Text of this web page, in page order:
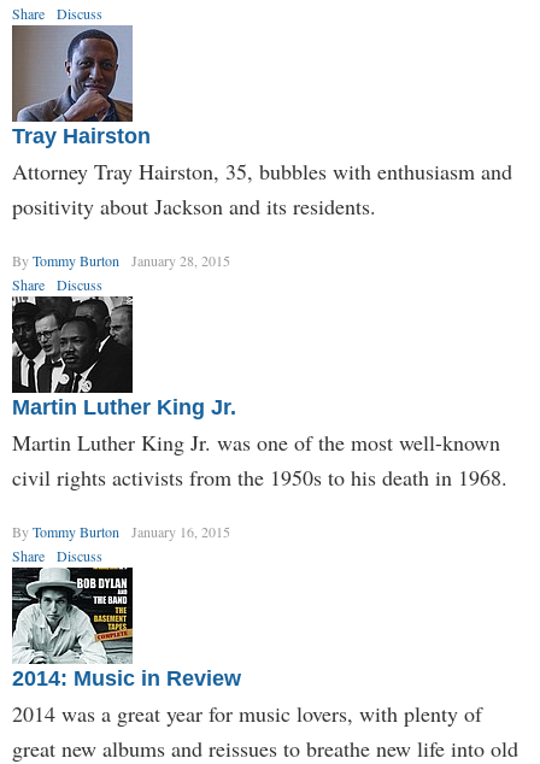
Share
Discuss
Tray Hairston
Attorney Tray Hairston, 35, bubbles with enthusiasm and
positivity about Jackson and its residents.
ByTommy Burton
January 28, 2015
Share
Discuss
Martin Luther King Jr.
Martin Luther King Jr. was one of the most well-known
civil rights activists from the 1950s to his death in 1968.
ByTommy Burton
January 16, 2015
Share
Discuss
2014: Music in Review
2014 was a great year for music lovers, with plenty of
great new albums and reissues to breathe new life into old